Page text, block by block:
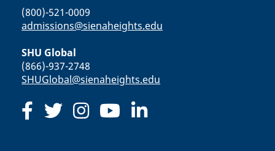
(800)-521-0009
admissions@sienaheights.edu
SHU Global
(866)-937-2748
SHUGlobal@sienaheights.edu